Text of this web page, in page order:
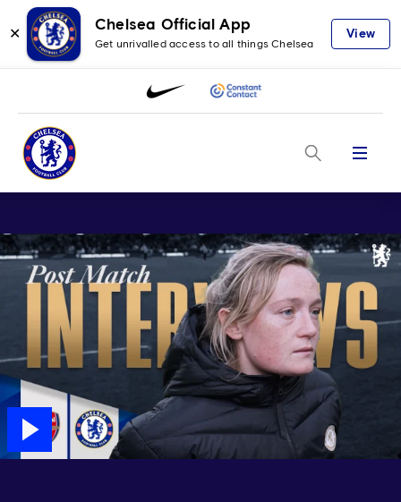
✕
Chelsea Official App
Get unrivalled access to all things Chelsea
View
Menu